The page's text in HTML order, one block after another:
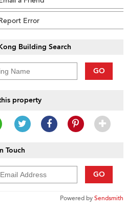
Error
Building Search
GO
property
Touch
GO
Powered bySendsmith